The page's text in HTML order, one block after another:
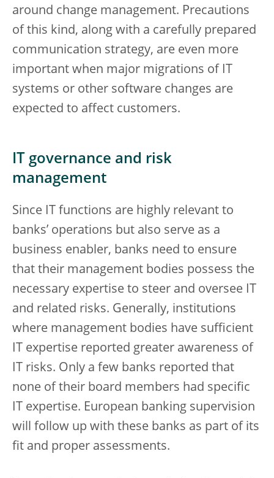
around change management. Precautions
of this kind, along with a carefully prepared
communication strategy, are even more
important when major migrations of IT
systems or other software changes are
expected to affect customers.
IT governance and risk
management
Since IT functions are highly relevant to
banks’ operations but also serve as a
business enabler, banks need to ensure
that their management bodies possess the
necessary expertise to steer and oversee IT
and related risks. Generally, institutions
where management bodies have sufficient
IT expertise reported greater awareness of
IT risks. Only a few banks reported that
none of their board members had specific
IT expertise. European banking supervision
will follow up with these banks as part of its
fit and proper assessments.